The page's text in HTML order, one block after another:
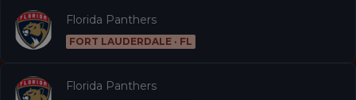
Florida Panthers
FORT LAUDERDALE · FL
Florida Panthers